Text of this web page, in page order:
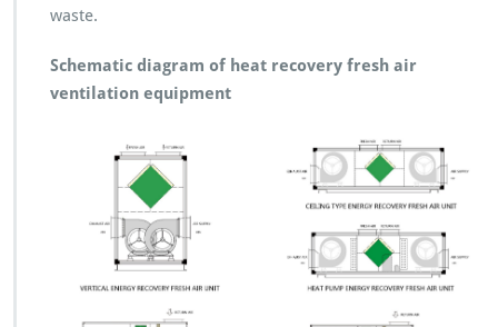
waste.
Schematic diagram of heat recovery fresh air
ventilation equipment